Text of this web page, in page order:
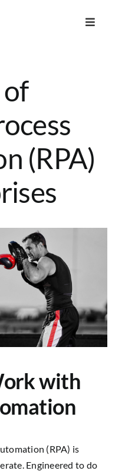
Toggle
(RPA)
with
(RPA) is
Engineered to do